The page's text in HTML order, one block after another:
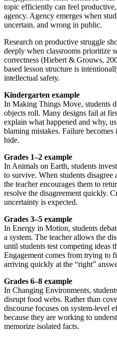
topic efficiently can feel
agency. Agency emerges when
uncertain, and wrong in public.
Research on productive struggle
deeply when classrooms prioritize
correctness (Hiebert & Grouws,
based lesson structure is
intellectual safety.
Kindergarten example
In Making Things Move, students
objects roll. Many designs fail at
explain what happened and why,
blaming mistakes. Failure
hide.
Grades 1–2 example
In Animals on Earth, students
to survive. When students
the teacher encourages them to
resolve the disagreement quickly.
uncertainty is expected.
Grades 3–5 example
In Energy in Motion, students
a system. The teacher allows the
until students test competing ideas
Engagement comes from trying to
arriving quickly at the “right”
Grades 6–8 example
In Changing Environments,
disrupt food webs. Rather than
discourse focuses on system-level
because they are working to
memorize isolated facts.